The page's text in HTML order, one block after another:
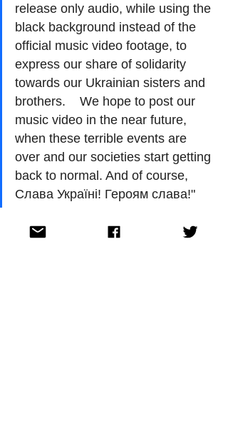
release only audio, while using the
black background instead of the
official music video footage, to
express our share of solidarity
towards our Ukrainian sisters and
brothers.    We hope to post our
music video in the near future,
when these terrible events are
over and our societies start getting
back to normal. And of course,
Слава Україні! Героям слава!"
Circus Mircus will be competing in the first